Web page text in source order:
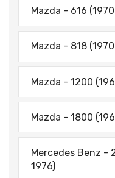
Mazda - 616
Mazda - 818
Mazda - 1200
Mazda - 1800
Mercedes Benz -
1976)